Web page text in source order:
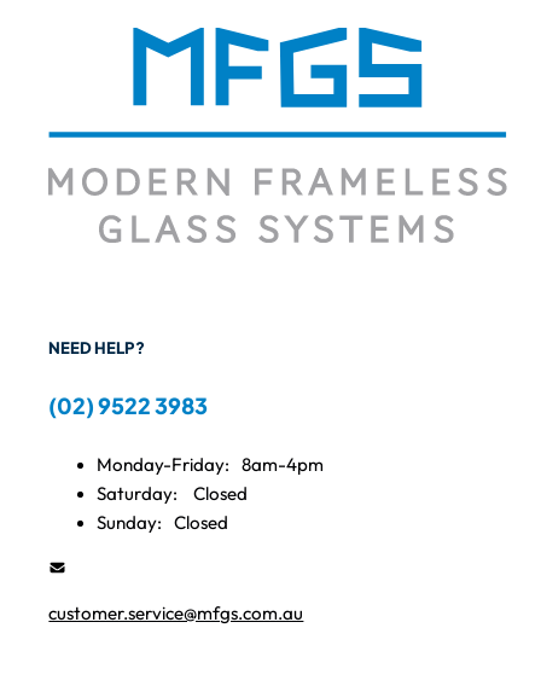
NEED HELP?
(02) 9522 3983
Monday-Friday:
8am-4pm
Saturday:
Closed
Sunday:
Closed
customer.service@mfgs.com.au